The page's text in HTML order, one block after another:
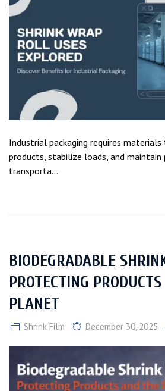
Industrial packaging requires
products, stabilize loads, and maintain
transporta...
BIODEGRADABLE
PROTECTING
PLANET
Shrink Film December 30, 2025